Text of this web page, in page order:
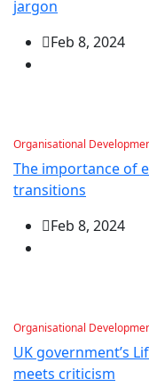
jargon
Feb 8, 2024
Organisational
The importance of
transitions
Feb 8, 2024
Organisational
UK government’s
meets criticism